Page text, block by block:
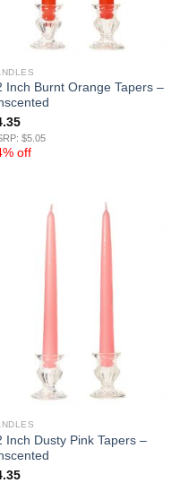
Inch Burnt Orange Tapers –
$5.05
off
Inch Dusty Pink Tapers –